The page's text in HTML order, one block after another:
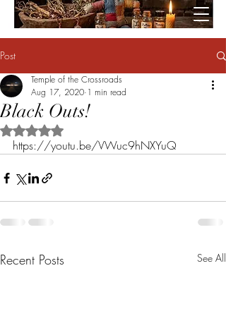
Post
Black Outs!
Temple of the Crossroads
Aug 17, 2020 1 min read
Rated NaN out of 5 stars.
https://youtu.be/VWuc9hNXYuQ
Recent Posts See All